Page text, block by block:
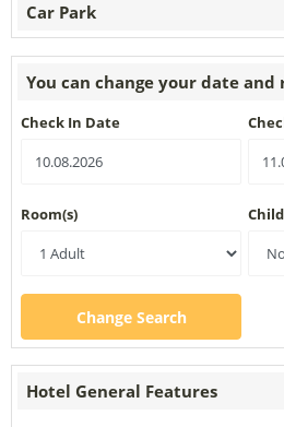
Car Park
You can change your date and
Check In Date
Room(s)
Change Search
Hotel General Features